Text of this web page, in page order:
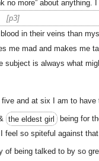
no more” about anything.
p3
in their veins than
me mad and makes me
subject is always what
and at six I am to have
the eldest girl
being for
feel so spiteful against
being talked to by so